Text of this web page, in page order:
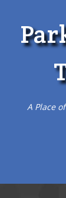
A Place